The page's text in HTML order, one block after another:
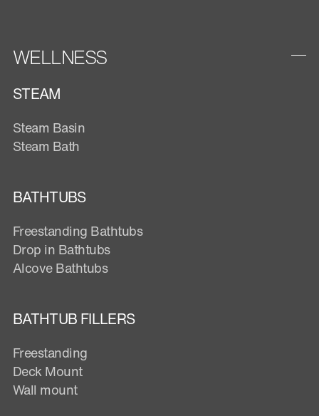
WELLNESS
STEAM
Steam Basin
Steam Bath
BATHTUBS
Freestanding Bathtubs
Drop in Bathtubs
Alcove Bathtubs
BATHTUB FILLERS
Freestanding
Deck Mount
Wall mount